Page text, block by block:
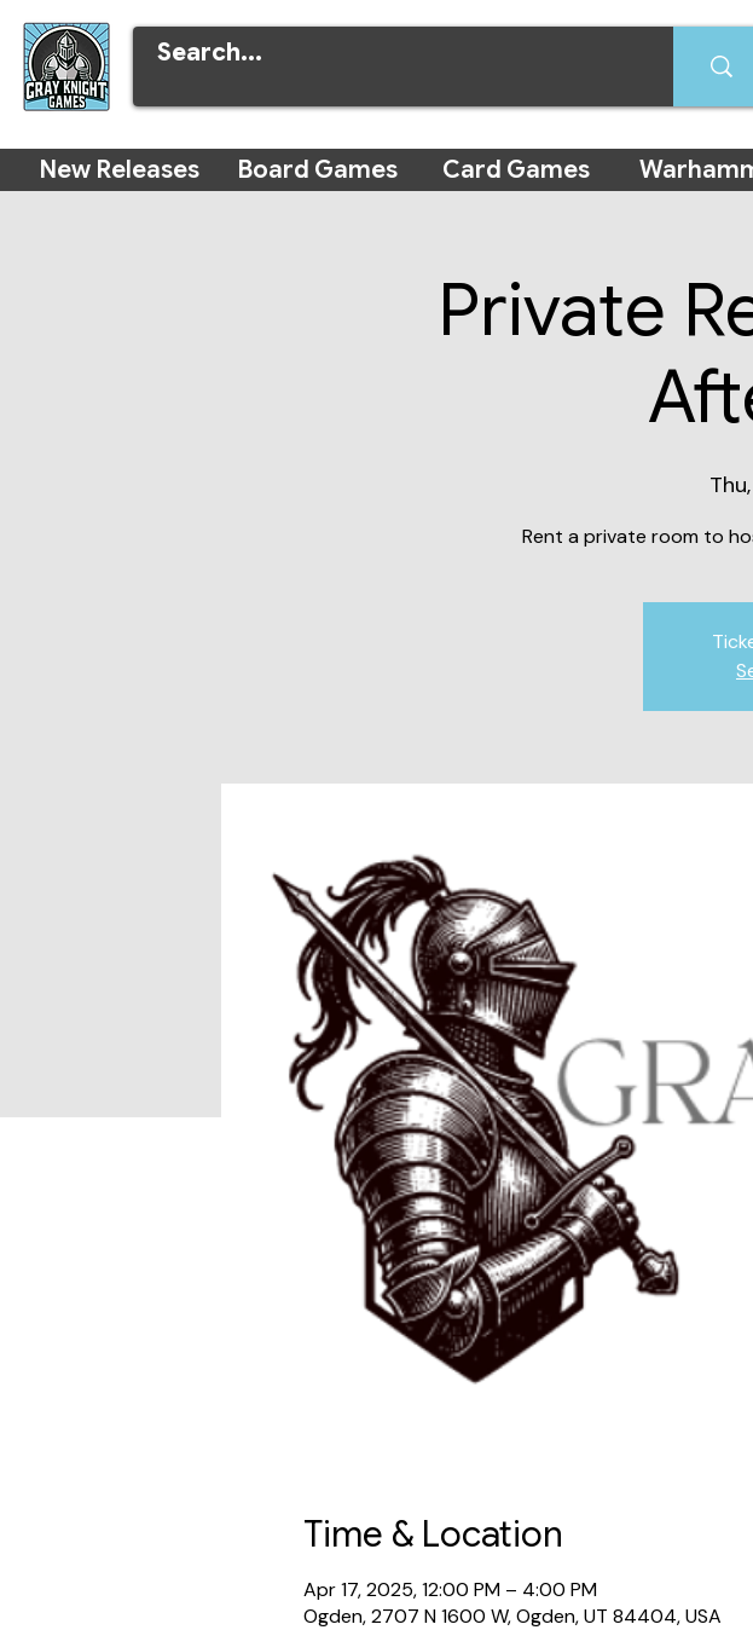
New Releases Board Games Card Games
Private
Rent a private room to
Time & Location
Apr 17, 2025, 12:00 PM – 4:00 PM
Ogden, 2707 N 1600 W, Ogden, UT 84404, USA